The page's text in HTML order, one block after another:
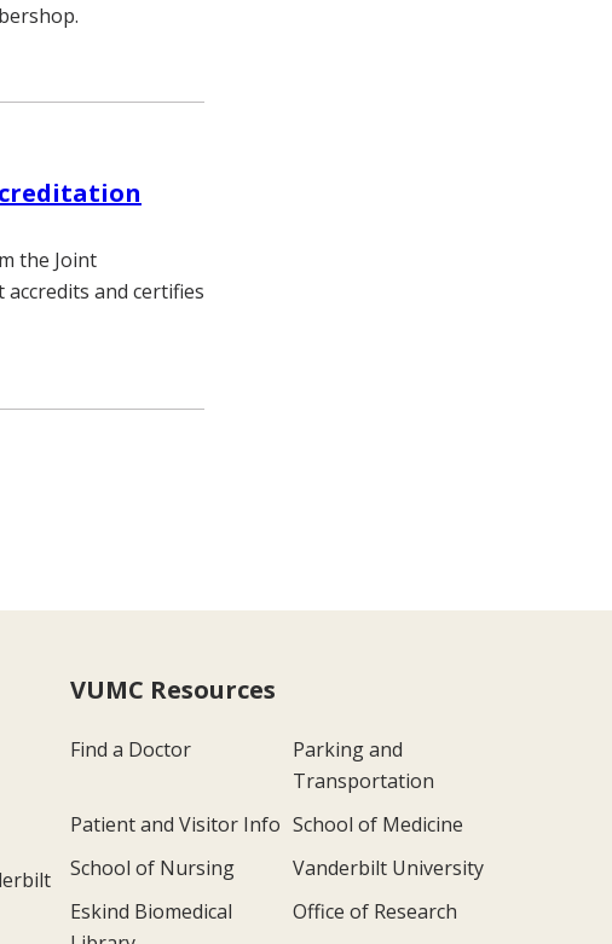
the Joint
and certifies
VUMC Resources
Find a Doctor
Parking and
Transportation
Patient and Visitor Info School of Medicine
School of Nursing
Vanderbilt University
Eskind Biomedical
Office of Research